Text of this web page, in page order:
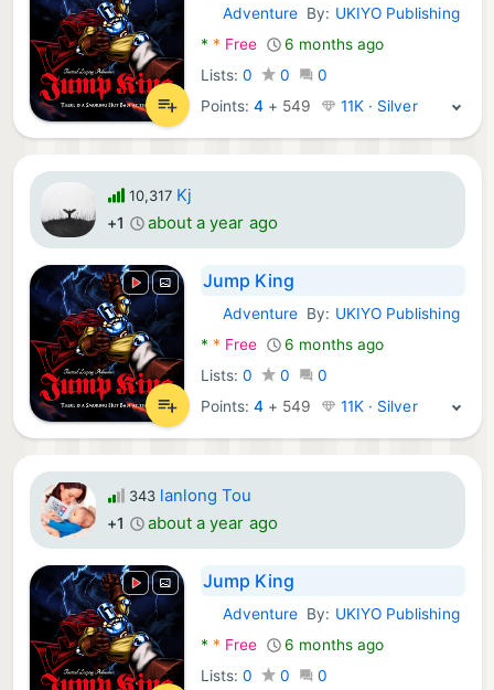
Android Games:
Adventure By: UKIYO Publishing
* * Free
6 months ago
Lists: 0 0
0
Points:4 + 549 11K · Silver
10,317 Kj
+1 about a year ago
Jump King
Android Games:
Adventure By: UKIYO Publishing
* * Free
6 months ago
Lists: 0 0
0
Points:4 + 549 11K · Silver
343 lanlong Tou
+1 about a year ago
Jump King
Android Games:
Adventure By: UKIYO Publishing
* * Free
6 months ago
Lists: 0 0
0